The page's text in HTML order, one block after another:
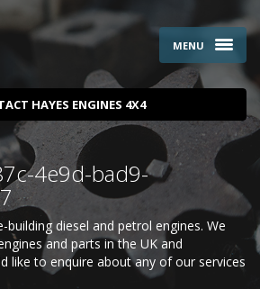
MENU
HAYES ENGINES 4X4
4e9d-bad9-
building diesel and petrol engines. We
and parts in the UK and
like to enquire about any of our services